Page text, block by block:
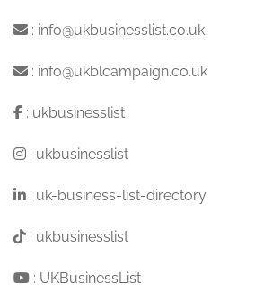
: info@ukbusinesslist.co.uk
: info@ukblcampaign.co.uk
: ukbusinesslist
: ukbusinesslist
: uk-business-list-directory
: ukbusinesslist
: UKBusinessList